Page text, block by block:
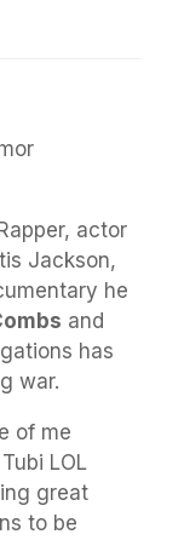
actor
Jackson,
he
and
has
war.
of me
LOL
great
to be